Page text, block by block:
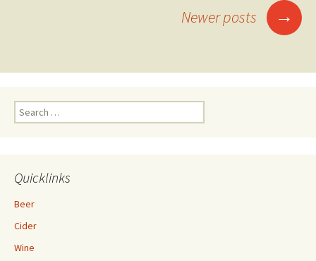
Newer posts →
Search
for:
Quicklinks
Beer
Cider
Wine